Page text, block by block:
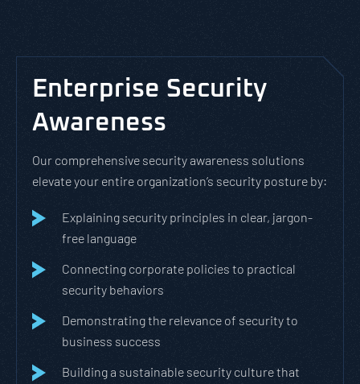
Enterprise Security
Awareness
Our comprehensive security awareness solutions
elevate your entire organization’s security posture by:
Explaining security principles in clear, jargon-
free language
Connecting corporate policies to practical
security behaviors
Demonstrating the relevance of security to
business success
Building a sustainable security culture that